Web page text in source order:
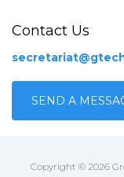
Contact Us
SEND A
Copyright © 2026